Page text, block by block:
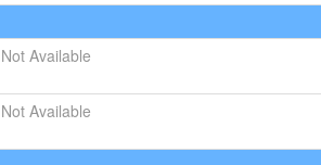
Not Available
Not Available